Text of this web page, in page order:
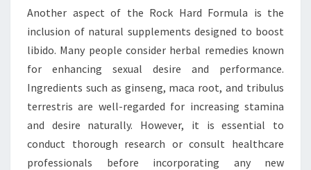
Another aspect of the Rock Hard Formula is the
inclusion of natural supplements designed to boost
libido. Many people consider herbal remedies known
for enhancing sexual desire and performance.
Ingredients such as ginseng, maca root, and tribulus
terrestris are well-regarded for increasing stamina
and desire naturally. However, it is essential to
conduct thorough research or consult healthcare
professionals before incorporating any new